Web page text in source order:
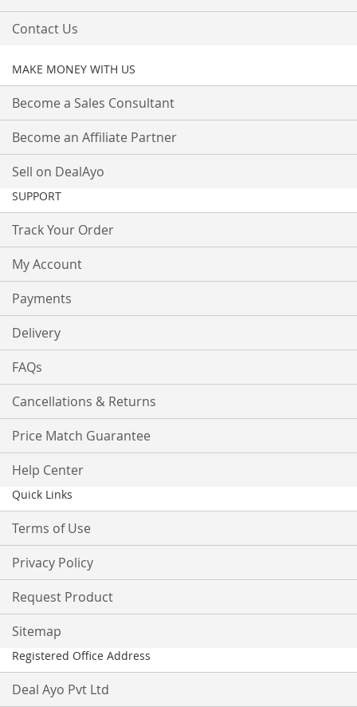
Contact Us
MAKE MONEY WITH US
Become a Sales Consultant
Become an Affiliate Partner
Sell on DealAyo
SUPPORT
Track Your Order
My Account
Payments
Delivery
FAQs
Cancellations & Returns
Price Match Guarantee
Help Center
Quick Links
Terms of Use
Privacy Policy
Request Product
Sitemap
Registered Office Address
Deal Ayo Pvt Ltd